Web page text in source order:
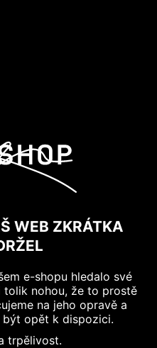
WEB ZKRÁTKA
e-shopu hledalo své
tolik nohou, že to prostě
na jeho opravě a
opět k dispozici.
trpělivost.